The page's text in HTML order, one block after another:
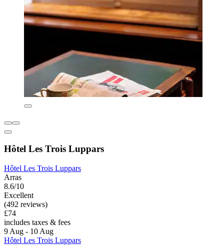
Hôtel Les Trois Luppars
Hôtel Les Trois Luppars
Arras
8.6/10
Excellent
(492 reviews)
£74
includes taxes & fees
9 Aug - 10 Aug
Hôtel Les Trois Luppars